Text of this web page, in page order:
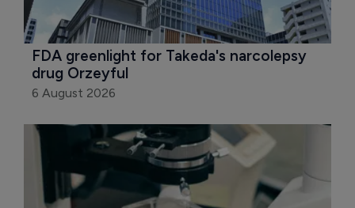
FDA greenlight for Takeda's narcolepsy
drug Orzeyful
6 August 2026